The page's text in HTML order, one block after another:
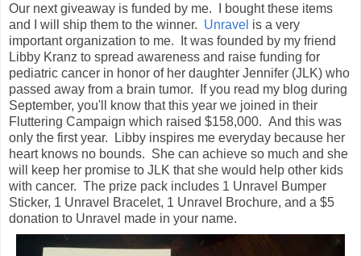
Our next giveaway is funded by me. I bought these items
and I will ship them to the winner. Unravel is a very
important organization to me. It was founded by my friend
Libby Kranz to spread awareness and raise funding for
pediatric cancer in honor of her daughter Jennifer (JLK) who
passed away from a brain tumor. If you read my blog during
September, you'll know that this year we joined in their
Fluttering Campaign which raised $158,000. And this was
only the first year. Libby inspires me everyday because her
heart knows no bounds. She can achieve so much and she
will keep her promise to JLK that she would help other kids
with cancer. The prize pack includes 1 Unravel Bumper
Sticker, 1 Unravel Bracelet, 1 Unravel Brochure, and a $5
donation to Unravel made in your name.